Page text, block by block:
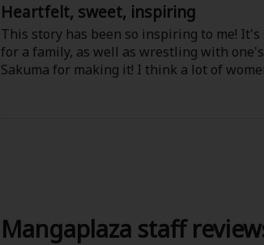
Heartfelt, sweet, inspiring
This story has been so inspiring to me!
for a family, as well as wrestling with
Sakuma for making it! I think a lot of
Mangaplaza staff